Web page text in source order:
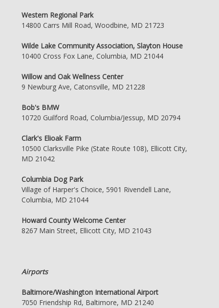
Western Regional Park
14800 Carrs Mill Road, Woodbine, MD 21723
Wilde Lake Community Association, Slayton House
10400 Cross Fox Lane, Columbia, MD 21044
Willow and Oak Wellness Center
9 Newburg Ave, Catonsville, MD 21228
Bob's BMW
10720 Guilford Road, Columbia/Jessup, MD 20794
Clark's Elioak Farm
10500 Clarksville Pike (State Route 108), Ellicott City,
MD 21042
Columbia Dog Park
Village of Harper's Choice, 5901 Rivendell Lane,
Columbia, MD 21044
Howard County Welcome Center
8267 Main Street, Ellicott City, MD 21043
Airports
Baltimore/Washington International Airport
7050 Friendship Rd, Baltimore, MD 21240